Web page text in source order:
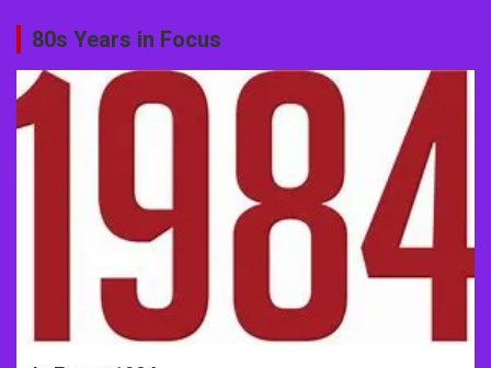
80s Years in Focus